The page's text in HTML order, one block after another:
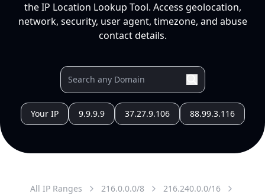
the IP Location Lookup Tool. Access geolocation,
network, security, user agent, timezone, and abuse
contact details.
Your IP 9.9.9.9 37.27.9.106 88.99.3.116
All IP Ranges 216.0.0.0/8
216.240.0.0/16